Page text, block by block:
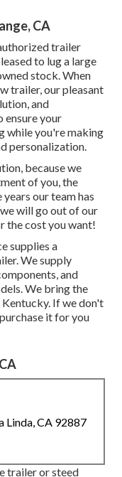
CA
trailer
to lug a large
stock. When
trailer, our pleasant
and
ensure your
while you're making
personalization.
because we
of you, the
our team has
will go out of our
the cost you want!
supplies a
We supply
and
We bring the
If we don't
it for you
Linda, CA 92887
trailer or steed